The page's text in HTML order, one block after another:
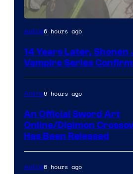
Image
of
Studio
Shueisha
Anime6 hours ago
14 Years Later, Shonen
Vampire Series
Anime6 hours ago
An Official Sword Art
Online/Digimon
Has Been Released
Anime6 hours ago